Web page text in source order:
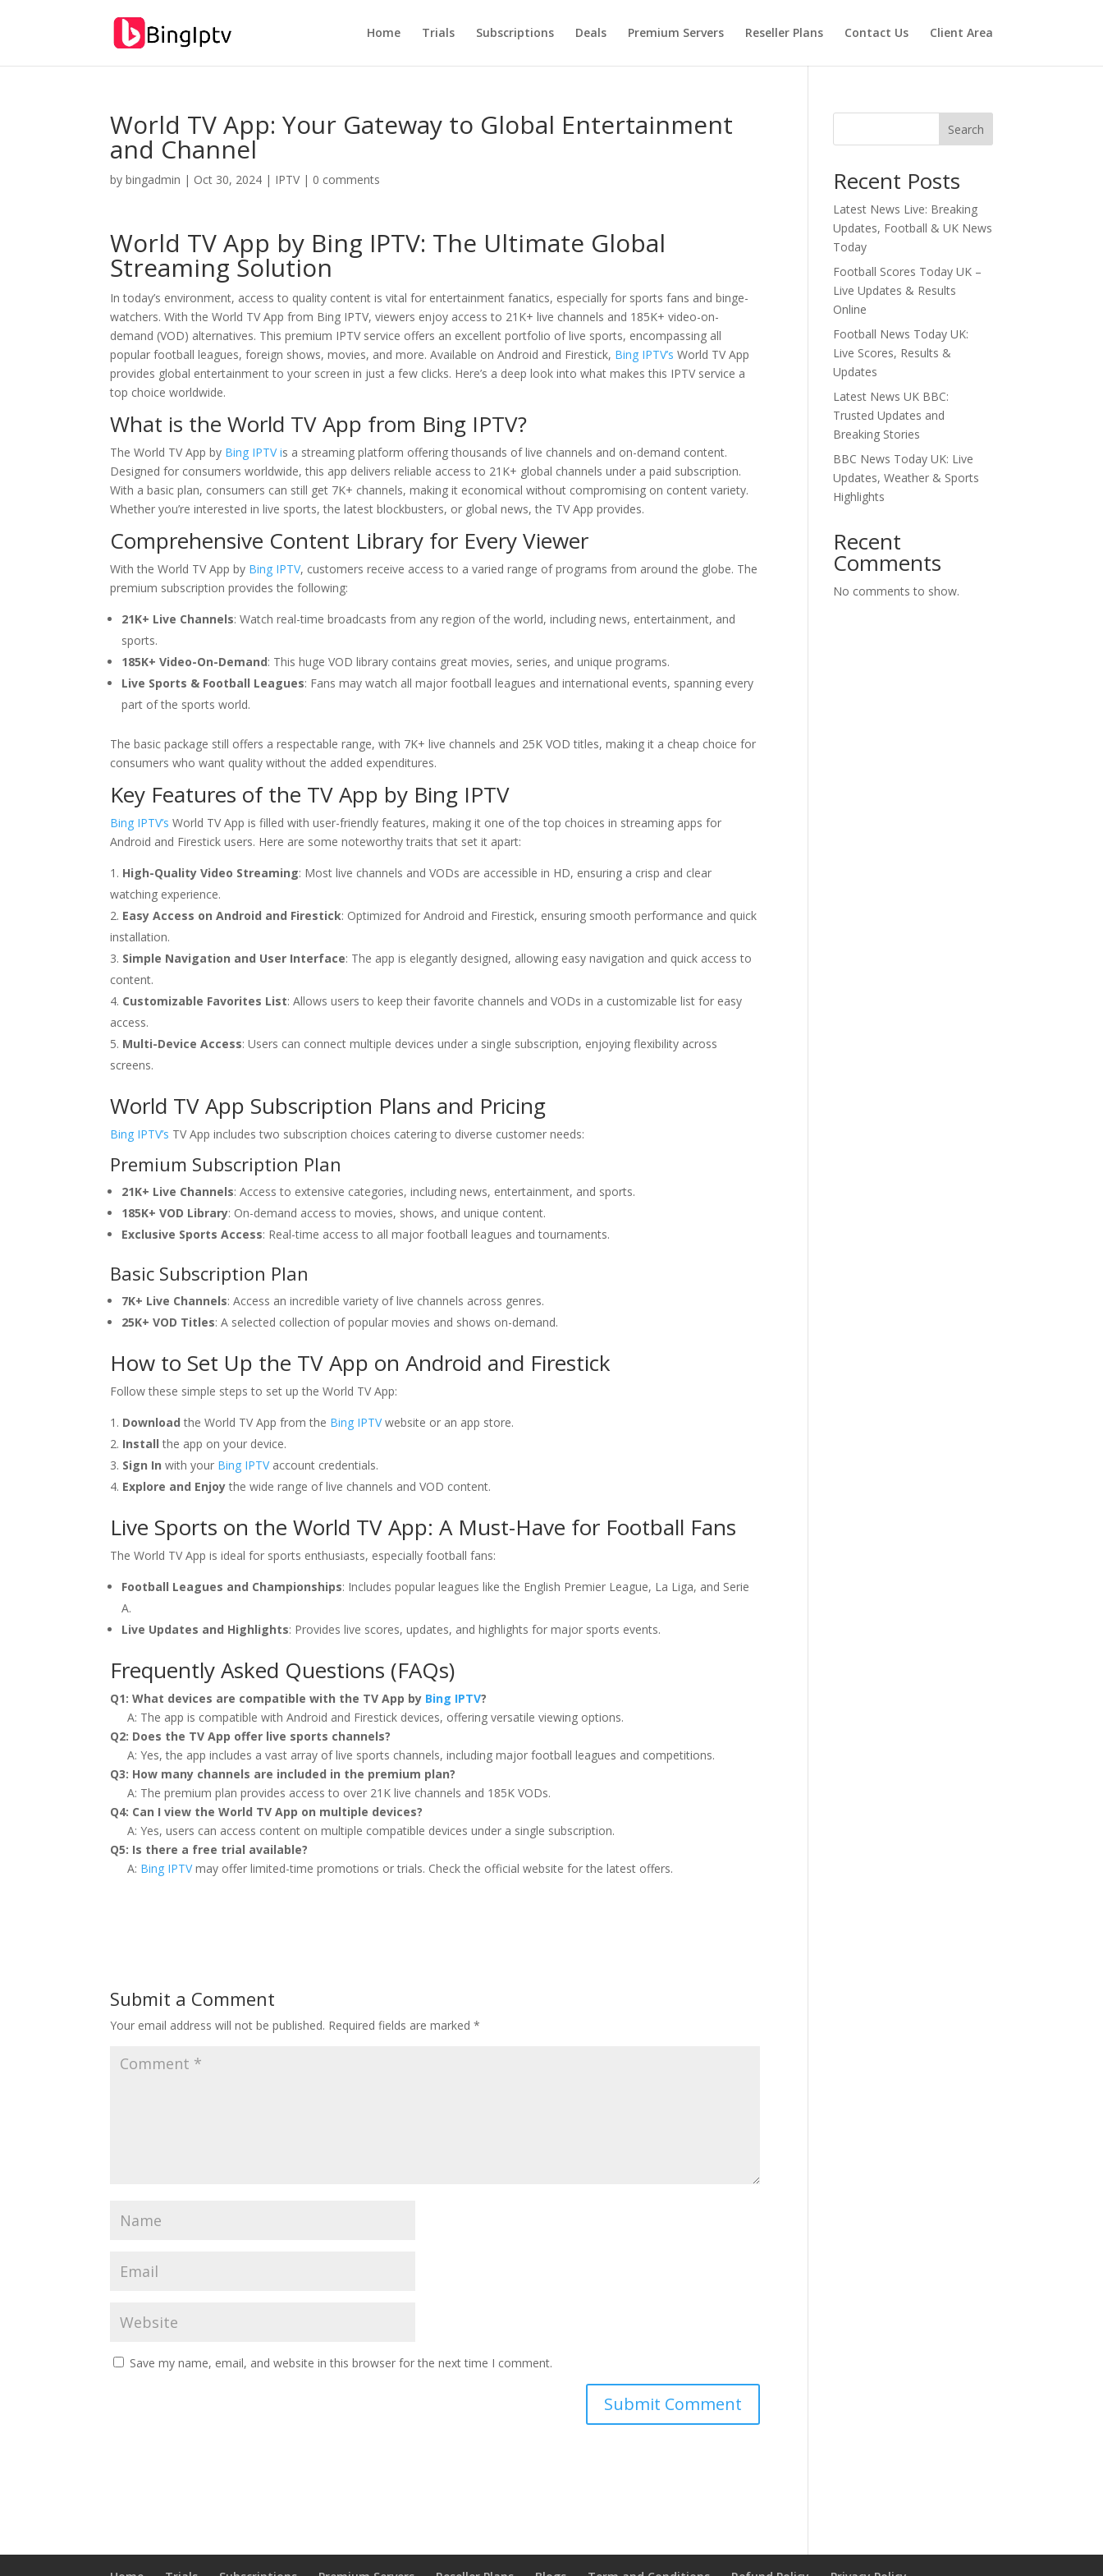
Home Trials Subscriptions Deals Premium Servers Reseller Plans Contact Us Client Area
World TV App: Your Gateway to Global Entertainment
and Channel
bybingadmin | Oct 30, 2024 | IPTV| 0 comments
World TV App by Bing IPTV: The Ultimate Global
Streaming Solution
In today’s environment, access to quality content is vital for entertainment fanatics, especially for sports fans and binge-
watchers. With the World TV App from Bing IPTV, viewers enjoy access to 21K+ live channels and 185K+ video-on-
demand (VOD) alternatives. This premium IPTV service offers an excellent portfolio of live sports, encompassing all
popular football leagues, foreign shows, movies, and more. Available on Android and Firestick, Bing IPTV’s World TV App
provides global entertainment to your screen in just a few clicks. Here’s a deep look into what makes this IPTV service a
top choice worldwide.
What is the World TV App from Bing IPTV?
The World TV App by Bing IPTV is a streaming platform offering thousands of live channels and on-demand content.
Designed for consumers worldwide, this app delivers reliable access to 21K+ global channels under a paid subscription.
With a basic plan, consumers can still get 7K+ channels, making it economical without compromising on content variety.
Whether you’re interested in live sports, the latest blockbusters, or global news, the TV App provides.
Comprehensive Content Library for Every Viewer
With the World TV App by Bing IPTV, customers receive access to a varied range of programs from around the globe. The
premium subscription provides the following:
21K+ Live Channels: Watch real-time broadcasts from any region of the world, including news, entertainment, and
sports.
185K+ Video-On-Demand: This huge VOD library contains great movies, series, and unique programs.
Live Sports & Football Leagues: Fans may watch all major football leagues and international events, spanning every
part of the sports world.
The basic package still offers a respectable range, with 7K+ live channels and 25K VOD titles, making it a cheap choice for
consumers who want quality without the added expenditures.
Key Features of the TV App by Bing IPTV
Bing IPTV’s World TV App is filled with user-friendly features, making it one of the top choices in streaming apps for
Android and Firestick users. Here are some noteworthy traits that set it apart:
High-Quality Video Streaming: Most live channels and VODs are accessible in HD, ensuring a crisp and clear
watching experience.
Easy Access on Android and Firestick: Optimized for Android and Firestick, ensuring smooth performance and quick
installation.
Simple Navigation and User Interface: The app is elegantly designed, allowing easy navigation and quick access to
content.
Customizable Favorites List: Allows users to keep their favorite channels and VODs in a customizable list for easy
access.
Multi-Device Access: Users can connect multiple devices under a single subscription, enjoying flexibility across
screens.
World TV App Subscription Plans and Pricing
Bing IPTV’s TV App includes two subscription choices catering to diverse customer needs:
Premium Subscription Plan
21K+ Live Channels: Access to extensive categories, including news, entertainment, and sports.
185K+ VOD Library: On-demand access to movies, shows, and unique content.
Exclusive Sports Access: Real-time access to all major football leagues and tournaments.
Basic Subscription Plan
7K+ Live Channels: Access an incredible variety of live channels across genres.
25K+ VOD Titles: A selected collection of popular movies and shows on-demand.
How to Set Up the TV App on Android and Firestick
Follow these simple steps to set up the World TV App:
Download the World TV App from the Bing IPTVwebsite or an app store.
Install the app on your device.
Sign In with your Bing IPTVaccount credentials.
Explore and Enjoythe wide range of live channels and VOD content.
Live Sports on the World TV App: A Must-Have for Football Fans
The World TV App is ideal for sports enthusiasts, especially football fans:
Football Leagues and Championships: Includes popular leagues like the English Premier League, La Liga, and Serie
A.
Live Updates and Highlights: Provides live scores, updates, and highlights for major sports events.
Frequently Asked Questions (FAQs)
Q1: What devices are compatible with the TV App by Bing IPTV?
A: The app is compatible with Android and Firestick devices, offering versatile viewing options.
Q2: Does the TV App offer live sports channels?
A: Yes, the app includes a vast array of live sports channels, including major football leagues and competitions.
Q3: How many channels are included in the premium plan?
A: The premium plan provides access to over 21K live channels and 185K VODs.
Q4: Can I view the World TV App on multiple devices?
A: Yes, users can access content on multiple compatible devices under a single subscription.
Q5: Is there a free trial available?
A: Bing IPTVmay offer limited-time promotions or trials. Check the official website for the latest offers.
Submit a Comment
Your email address will not be published. Required fields are marked*
Save my name, email, and website in this browser for the next time I comment.
Search
Recent Posts
Latest News Live: Breaking
Updates, Football & UK News
Today
Football Scores Today UK –
Live Updates & Results
Online
Football News Today UK:
Live Scores, Results &
Updates
Latest News UK BBC:
Trusted Updates and
Breaking Stories
BBC News Today UK: Live
Updates, Weather & Sports
Highlights
Recent
Comments
No comments to show.